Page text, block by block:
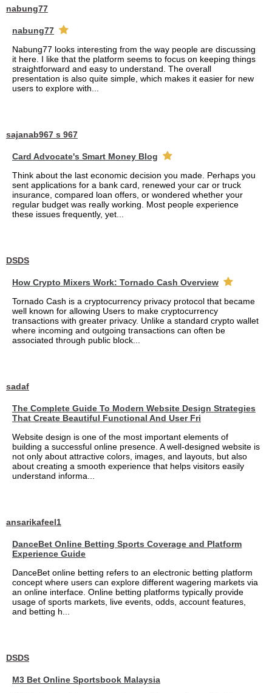
nabung77
nabung77
Nabung77 looks interesting from the way people are discussing
it here. I like that the platform seems to focus on keeping things
straightforward and easy to understand. The overall
presentation is also quite simple, which makes it easier for new
users to explore with...
sajanab967 s 967
Card Advocate's Smart Money Blog
Think about the last economic decision you made. Perhaps you
sent applications for a bank card, renewed your car or truck
insurance, compared loan offers, or wondered whether your
regular budget was really working. Most people experience
these issues frequently, yet...
DSDS
How Crypto Mixers Work: Tornado Cash Overview
Tornado Cash is a cryptocurrency privacy protocol that became
well known for allowing Users to make cryptocurrency
transactions with greater privacy. Unlike a standard crypto wallet
where incoming and outgoing transactions can often be
associated through public block...
sadaf
The Complete Guide To Modern Website Design Strategies
That Create Beautiful Functional And User Fri
Website design is one of the most important elements of
building a successful online presence. A well-designed website is
not only about attractive colors, images, and layouts, but also
about creating a smooth experience that helps visitors easily
understand informa...
ansarikafeel1
DanceBet Online Betting Sports Coverage and Platform
Experience Guide
DanceBet online betting refers to an electronic betting platform
concept where users can explore different wagering markets via
an online interface. Online betting platforms typically provide
usage of sports markets, live events, odds, account features,
and betting h...
DSDS
M3 Bet Online Sportsbook Malaysia